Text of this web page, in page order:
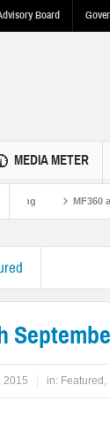
Board
MEDIA METER
MF360 and
2015 in: Featured ,